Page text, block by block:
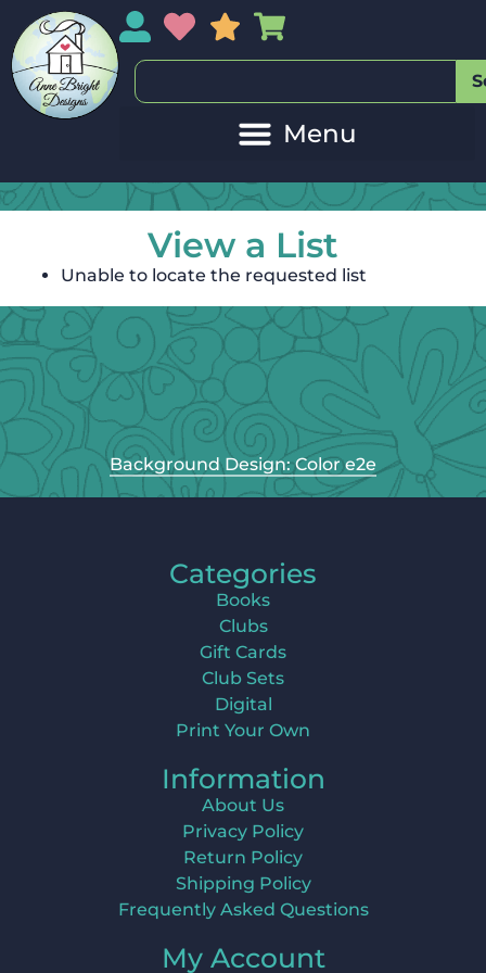
My AccountMy Wishlist
Sales
View a List
Unable to locate the requested list
Background Design: Color e2e
Categories
Books
Clubs
Gift Cards
Club Sets
Digital
Print Your Own
Information
About Us
Privacy Policy
Return Policy
Shipping Policy
Frequently Asked Questions
My Account